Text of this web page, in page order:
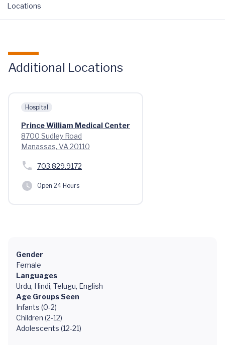
Locations
Additional Locations
Hospital
Prince William Medical Center
8700 Sudley Road
Manassas, VA 20110
703.829.9172
Open 24 Hours
Gender
Female
Languages
Urdu, Hindi, Telugu, English
Age Groups Seen
Infants (0-2)
Children (2-12)
Adolescents (12-21)